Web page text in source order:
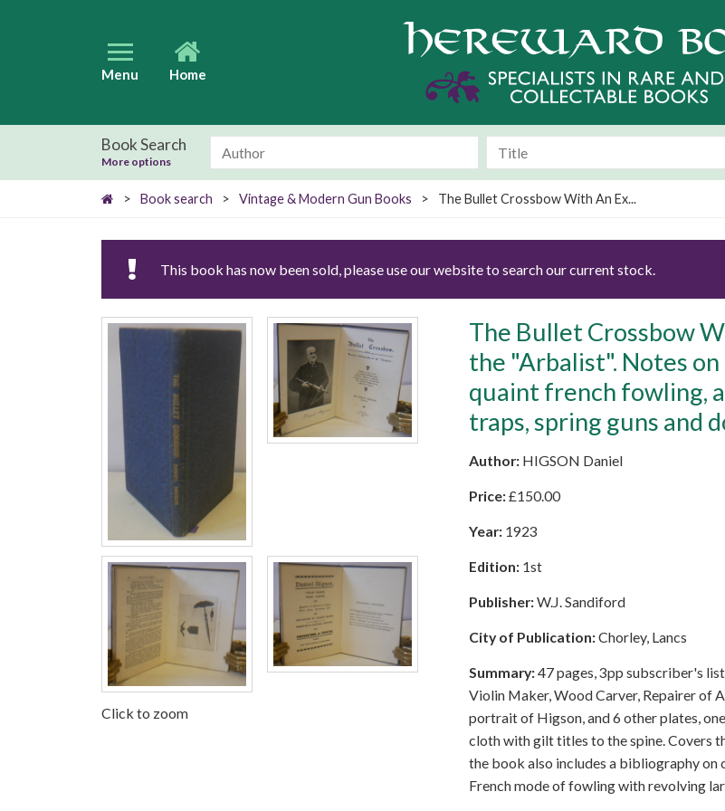
Menu Home
Book Search
More options
> Book search > Vintage & Modern Gun Books > The Bullet Crossbow With An Ex...
This book has now been sold, please use our website to search our current stock.
Click to zoom
The Bullet Crossbow
the "Arbalist". Notes
quaint french fowling,
traps, spring guns and
Author: HIGSON Daniel
Price:£150.00
Year: 1923
Edition: 1st
Publisher:W.J. Sandiford
City of Publication:Chorley, Lancs
Summary:47 pages, 3pp subscriber's
Violin Maker, Wood Carver, Repairer of
portrait of Higson, and 6 other plates,
cloth with gilt titles to the spine. Covers
the book also includes a bibliography on
French mode of fowling with revolving